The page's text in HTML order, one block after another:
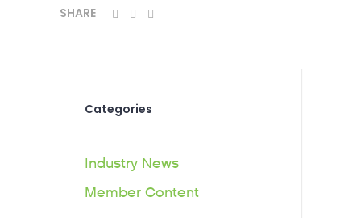
SHARE
Categories
Industry News
Member Content